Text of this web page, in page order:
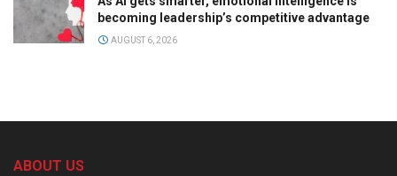
becoming leadership’s competitive advantage
AUGUST 6, 2026
ABOUT US